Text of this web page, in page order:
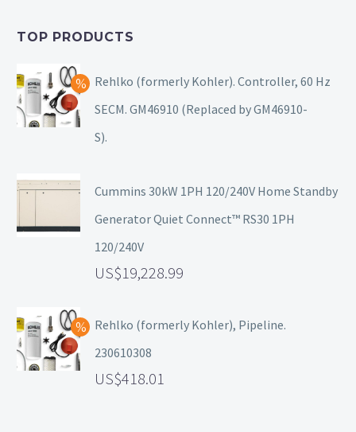
TOP PRODUCTS
Rehlko (formerly Kohler). Controller, 60 Hz
SECM. GM46910 (Replaced by GM46910-
S).
Cummins 30kW 1PH 120/240V Home Standby
Generator Quiet Connect™ RS30 1PH
120/240V
19,228.99
Rehlko (formerly Kohler), Pipeline.
230610308
418.01